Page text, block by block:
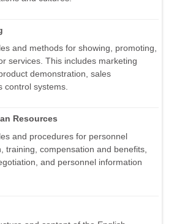
and methods for showing, promoting,
services. This includes marketing
demonstration, sales
control systems.
Resources
and procedures for personnel
training, compensation and benefits,
and personnel information